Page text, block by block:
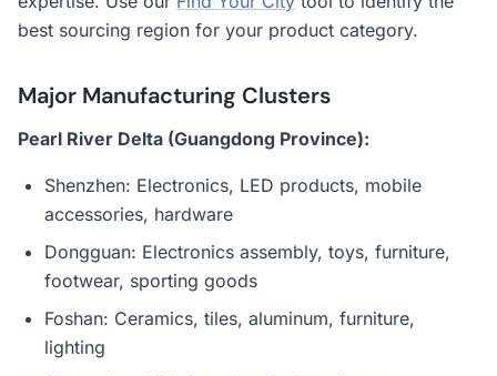
best sourcing region for your product category.
Major Manufacturing Clusters
Pearl River Delta (Guangdong Province):
Shenzhen: Electronics, LED products, mobile
accessories, hardware
Dongguan: Electronics assembly, toys, furniture,
footwear, sporting goods
Foshan: Ceramics, tiles, aluminum, furniture,
lighting